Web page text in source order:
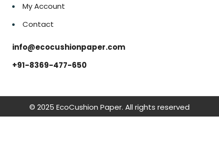
My Account
Contact
info@ecocushionpaper.com
+91-8369-477-650
© 2025 EcoCushion Paper. All rights reserved